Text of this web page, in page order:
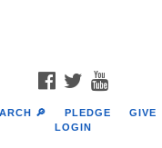
FACEBOOK
TWITTER
🔎 PLEDGE GIVE
LOGIN